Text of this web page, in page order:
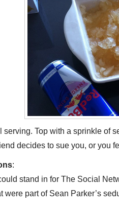
serving. Top with a sprinkle of
decides to sue you, or you
:
stand in for The Social
were part of Sean Parker’s